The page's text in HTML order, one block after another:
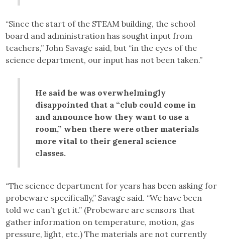
“Since the start of the STEAM building, the school
board and administration has sought input from
teachers,” John Savage said, but “in the eyes of the
science department, our input has not been taken.”
He said he was overwhelmingly
disappointed that a “club could come in
and announce how they want to use a
room,” when there were other materials
more vital to their general science
classes.
“The science department for years has been asking for
probeware specifically,” Savage said. “We have been
told we can’t get it.” (Probeware are sensors that
gather information on temperature, motion, gas
pressure, light, etc.) The materials are not currently